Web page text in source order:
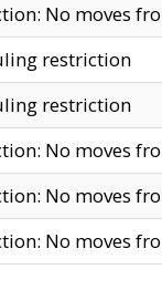
No moves
restriction
restriction
No moves
No moves
No moves